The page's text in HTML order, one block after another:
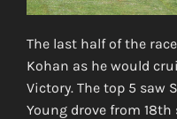
The last half of the
Kohan as he would
Victory. The top 5 saw
Young drove from